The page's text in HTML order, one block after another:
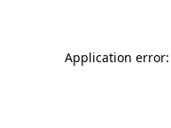
Application